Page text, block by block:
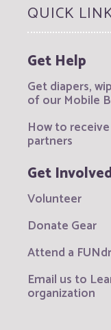
QUICK
Get Help
Get diapers,
of our Mobile
How to
partners
Get
Volunteer
Donate Gear
Attend a
Email us to
organization